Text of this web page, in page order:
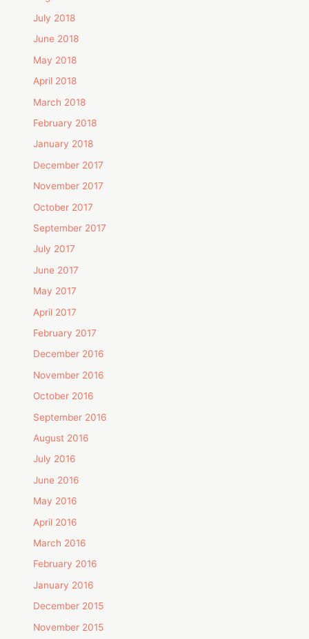
July 2018
June 2018
May 2018
April 2018
March 2018
February 2018
January 2018
December 2017
November 2017
October 2017
September 2017
July 2017
June 2017
May 2017
April 2017
February 2017
December 2016
November 2016
October 2016
September 2016
August 2016
July 2016
June 2016
May 2016
April 2016
March 2016
February 2016
January 2016
December 2015
November 2015